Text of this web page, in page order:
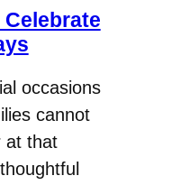
occasions
cannot
at that